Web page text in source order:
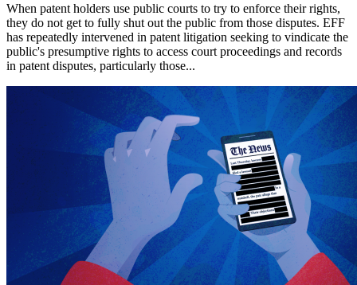
When patent holders use public courts to try to enforce their rights,
they do not get to fully shut out the public from those disputes. EFF
has repeatedly intervened in patent litigation seeking to vindicate the
public's presumptive rights to access court proceedings and records
in patent disputes, particularly those...